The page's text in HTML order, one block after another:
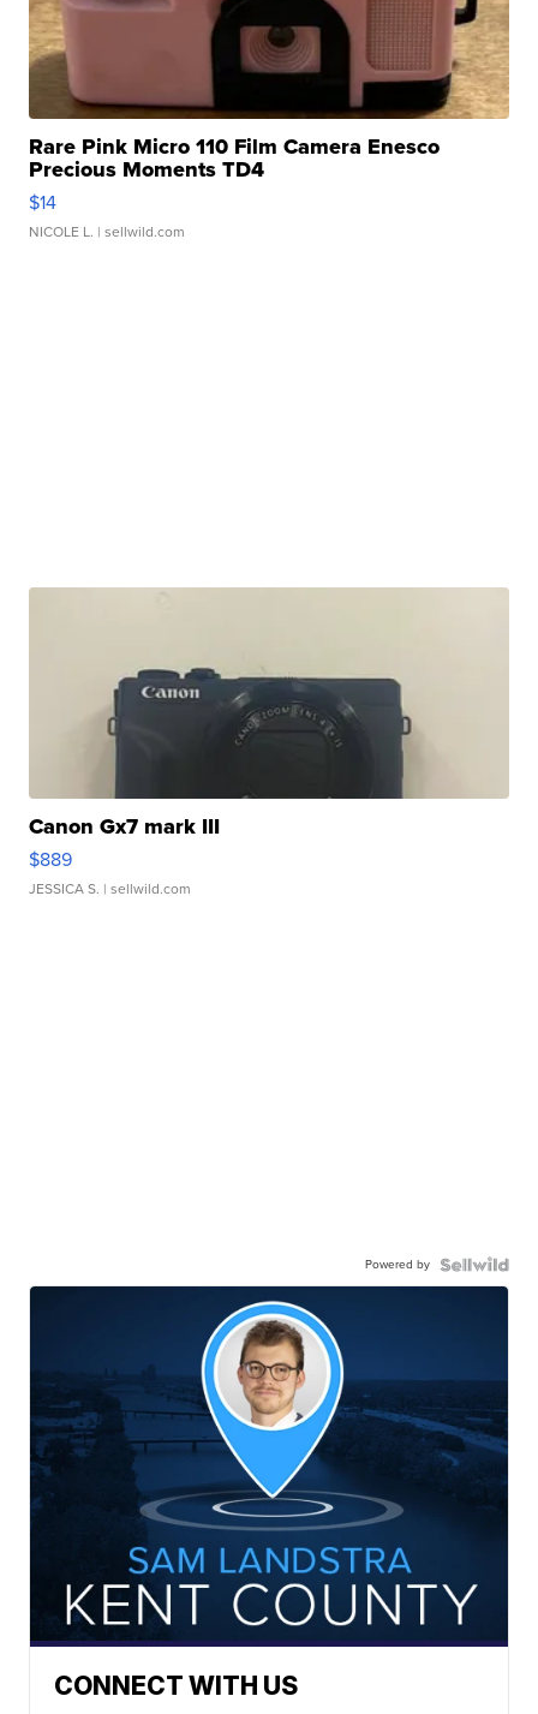
Rare Pink Micro 110 Film Camera Enesco
Precious Moments TD4
$14
NICOLE L. | sellwild.com
Canon Gx7 mark III
$889
JESSICA S. | sellwild.com
Powered by
CONNECT WITH US